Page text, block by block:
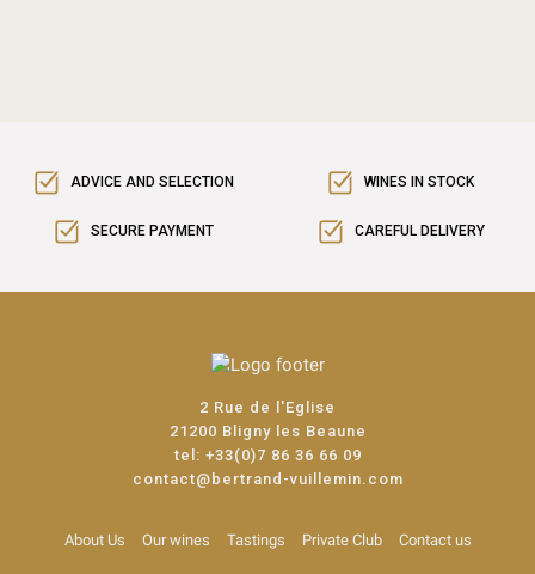
ADVICE AND SELECTION WINES IN STOCK
SECURE PAYMENT CAREFUL DELIVERY
2 Rue de l'Eglise
21200 Bligny les Beaune
tel: +33(0)7 86 36 66 09
contact@bertrand-vuillemin.com
About Us Our wines Tastings Private Club Contact us